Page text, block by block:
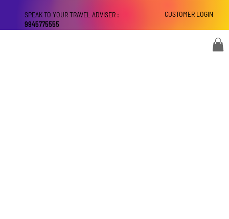
CUSTOMER LOGIN
SPEAK TO YOUR TRAVEL ADVISER :
9945775555